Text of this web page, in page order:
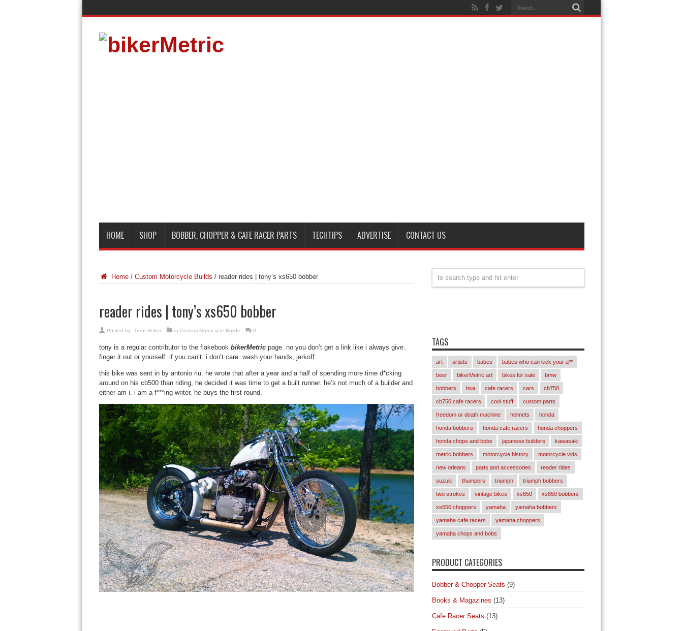
HOME SHOP BOBBER, CHOPPER & CAFE RACER PARTS TECHTIPS ADVERTISE CONTACT US
Home / Custom Motorcycle Builds / reader rides | tony’s xs650 bobber
reader rides | tony’s xs650 bobber
Posted by: Trent Reker in Custom Motorcycle Builds 0
tony is a regular contributor to the flakebook bikerMetricpage. no you don’t get a link like i always give.
finger it out or yourself. if you can’t. i don’t care. wash your hands, jerkoff.
this bike was sent in by antonio riu. he wrote that after a year and a half of spending more time d*cking
around on his cb500 than riding, he decided it was time to get a built runner. he’s not much of a builder and
either am i. i am a f***ing writer. he buys the first round.
TAGS
art artists babes babes who can kick your a**
beer bikerMetric art bikes for sale bmw
bobbers bsa cafe racers cars cb750
cb750 cafe racers cool stuff custom parts
freedom or death machine helmets honda
honda bobbers honda cafe racers honda choppers
honda chops and bobs japanese builders kawasaki
metric bobbers motorcycle history motorcycle vids
new orleans parts and accessories reader rides
suzuki thumpers triumph triumph bobbers
two strokes vintage bikes xs650 xs650 bobbers
xs650 choppers yamaha yamaha bobbers
yamaha cafe racers yamaha choppers
yamaha chops and bobs
PRODUCT CATEGORIES
Bobber & Chopper Seats (9)
Books & Magazines (13)
Cafe Racer Seats (13)